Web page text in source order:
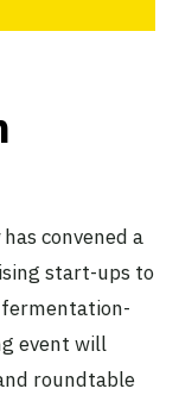
convened a
start-ups to
event will
roundtable